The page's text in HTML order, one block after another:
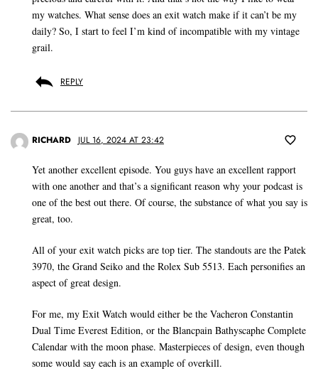
my watches. What sense does an exit watch make if it can’t be my
daily? So, I start to feel I’m kind of incompatible with my vintage
grail.
REPLY
RICHARD JUL 16, 2024 AT 23:42
Yet another excellent episode. You guys have an excellent rapport
with one another and that’s a significant reason why your podcast is
one of the best out there. Of course, the substance of what you say is
great, too.
All of your exit watch picks are top tier. The standouts are the Patek
3970, the Grand Seiko and the Rolex Sub 5513. Each personifies an
aspect of great design.
For me, my Exit Watch would either be the Vacheron Constantin
Dual Time Everest Edition, or the Blancpain Bathyscaphe Complete
Calendar with the moon phase. Masterpieces of design, even though
some would say each is an example of overkill.